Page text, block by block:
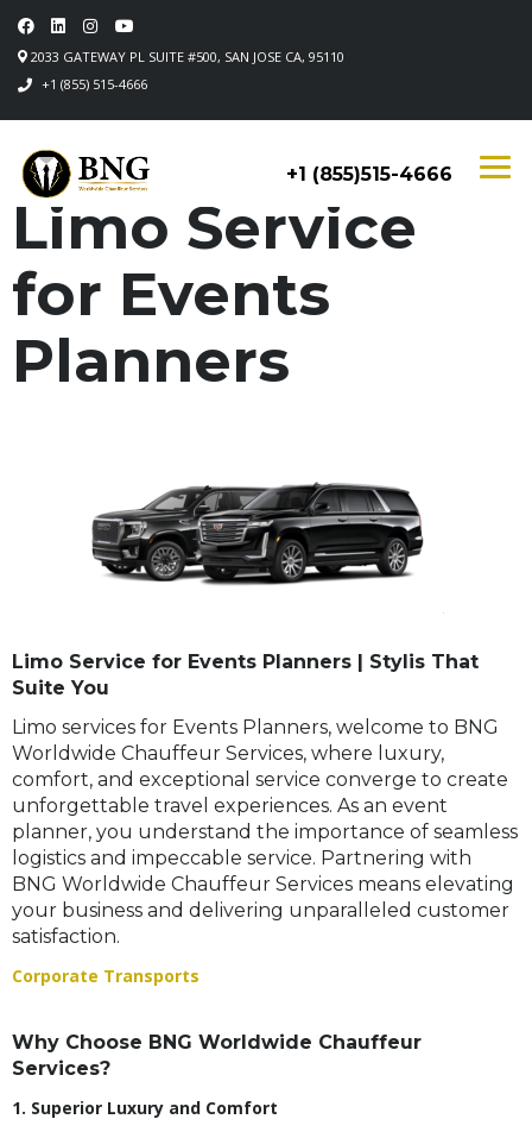
2033 GATEWAY PL SUITE #500, SAN JOSE CA, 95110
+1 (855) 515-4666
+1 (855)515-4666
Limo Service
for Events
Planners
Limo Service for Events Planners | Stylis That
Suite You
Limo services for Events Planners, welcome to BNG
Worldwide Chauffeur Services, where luxury,
comfort, and exceptional service converge to create
unforgettable travel experiences. As an event
planner, you understand the importance of seamless
logistics and impeccable service. Partnering with
BNG Worldwide Chauffeur Services means elevating
your business and delivering unparalleled customer
satisfaction.
Corporate Transports
Why Choose BNG Worldwide Chauffeur
Services?
1. Superior Luxury and Comfort